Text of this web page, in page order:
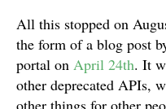
All this stopped on
the form of a blog post
portal on April 24th. It
other deprecated APIs,
other things for other